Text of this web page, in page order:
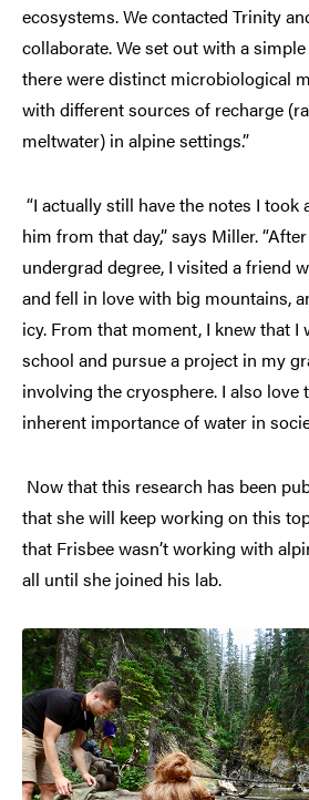
ecosystems. We contacted Trinity
collaborate. We set out with a
there were distinct microbiological
with different sources of recharge
meltwater) in alpine settings.”
“I actually still have the notes I took
him from that day,” says Miller.
undergrad degree, I visited a friend
and fell in love with big mountains,
icy. From that moment, I knew that I
school and pursue a project in my
involving the cryosphere. I also love
inherent importance of water in
Now that this research has been
that she will keep working on this
that Frisbee wasn’t working with
all until she joined his lab.